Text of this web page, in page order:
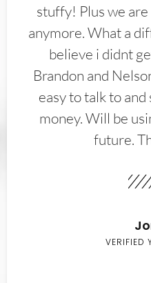
stuffy! Plus we
anymore. What a
believe i didnt
Brandon and
easy to talk to
money. Will be
future.
VERIFIED